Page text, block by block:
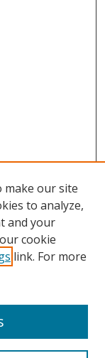
make our site
to analyze,
and your
cookie
link. For more